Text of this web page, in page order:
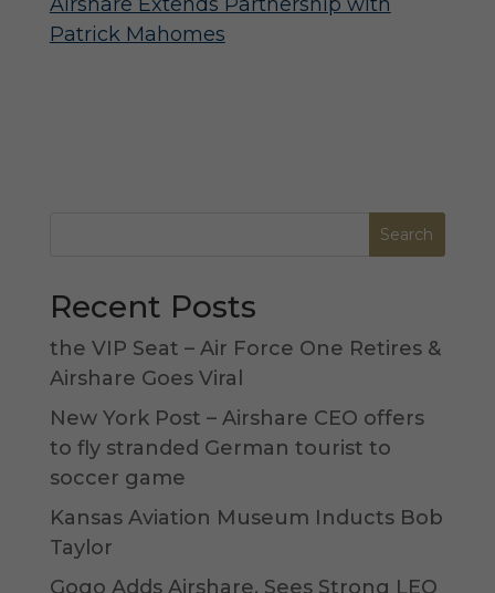
Patrick Mahomes
Recent Posts
the VIP Seat – Air Force One Retires &
Airshare Goes Viral
New York Post – Airshare CEO offers
to fly stranded German tourist to
soccer game
Kansas Aviation Museum Inducts Bob
Taylor
Gogo Adds Airshare, Sees Strong LEO